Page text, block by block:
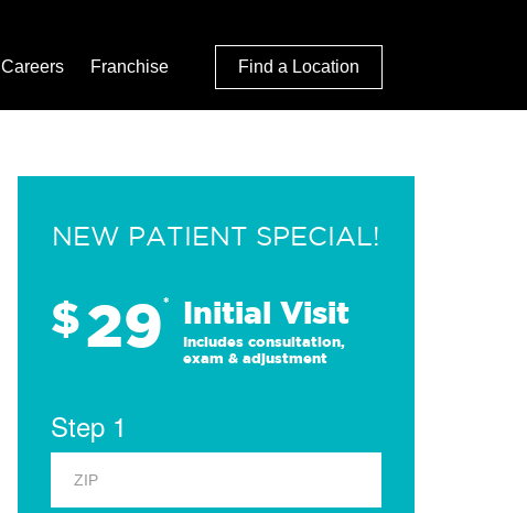
Careers Franchise Find a Location
NEW PATIENT SPECIAL!
$29* Initial Visit
Includes consultation,
exam & adjustment
Step 1